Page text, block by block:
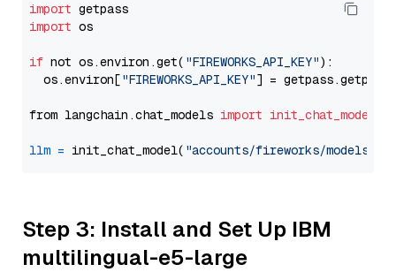
import
import os
if not os.environ.get( "FIREWORKS_API_KEY"):
  os.environ[
"FIREWORKS_API_KEY"] = getpass.getpass(
from langchain.chat_models import init_chat_model
llm = init_chat_model( "accounts/fireworks/models/
Step 3: Install and Set Up IBM
multilingual-e5-large